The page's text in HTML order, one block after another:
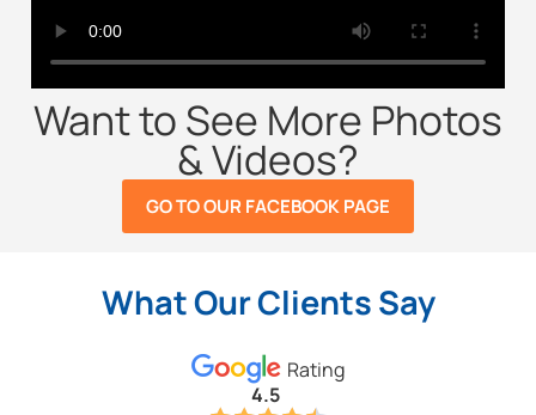
Want to See More Photos
& Videos?
GO TO OUR FACEBOOK PAGE
What Our Clients Say
Rating
4.5